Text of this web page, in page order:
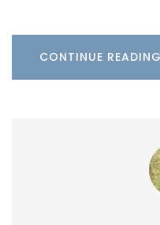
CONTINUE READING